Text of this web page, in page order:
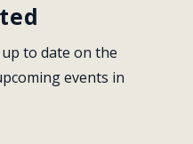
to date on the
events in